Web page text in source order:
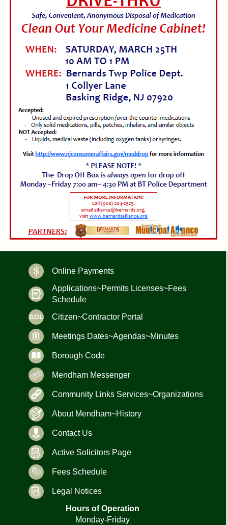
Online Payments
Applications~Permits Licenses~Fees
Schedule
Citizen~Contractor Portal
Meetings Dates~Agendas~Minutes
Borough Code
Mendham Messenger
Community Links Services~Organizations
About Mendham~History
Contact Us
Active Solicitors Page
Fees Schedule
Legal Notices
Hours of Operation
Monday-Friday